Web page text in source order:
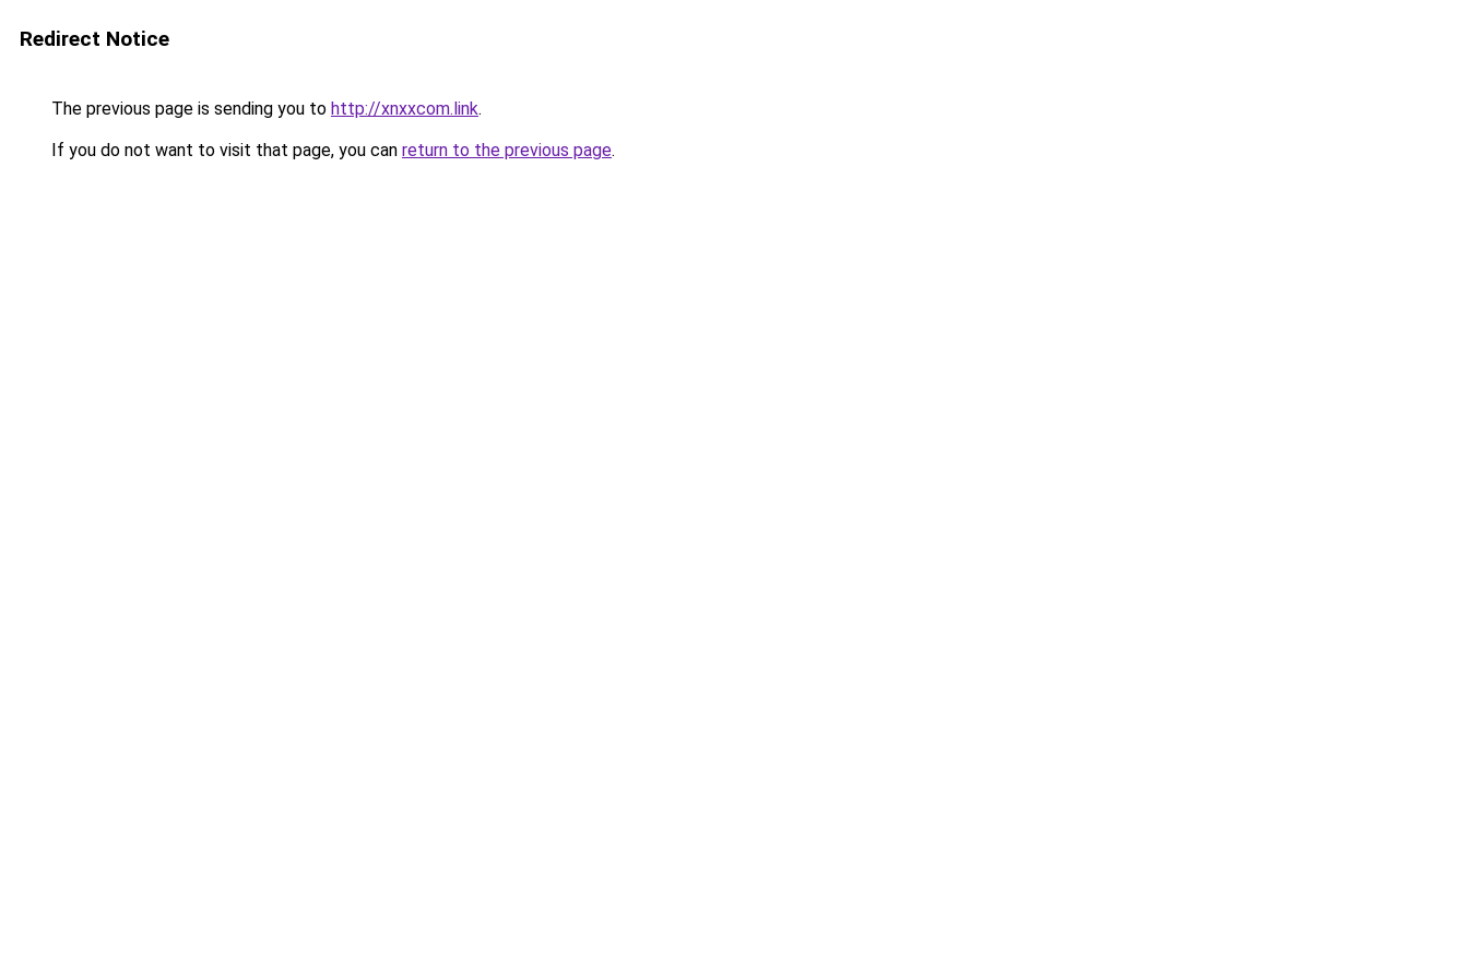
Redirect Notice
The previous page is sending you to http://xnxxcom.link.
If you do not want to visit that page, you can return to the previous page.